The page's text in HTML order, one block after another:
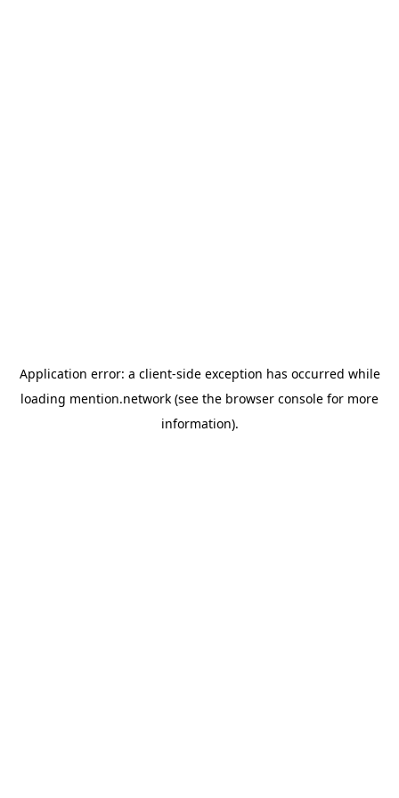
Application error: a client-side exception has occurred while
loading mention.network (see the browser console for more
information).